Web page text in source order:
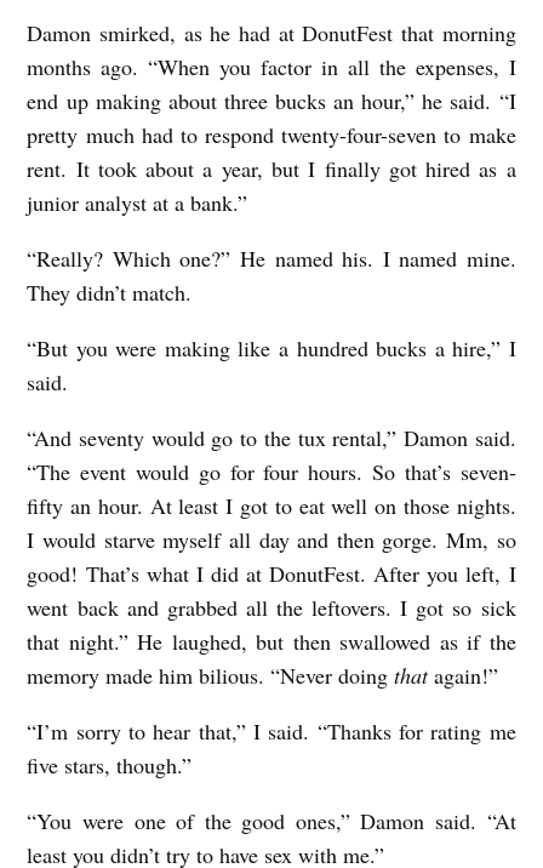
Damon smirked, as he had at DonutFest that morning
months ago. “When you factor in all the expenses, I
end up making about three bucks an hour,” he said. “I
pretty much had to respond twenty-four-seven to make
rent. It took about a year, but I finally got hired as a
junior analyst at a bank.”
“Really? Which one?” He named his. I named mine.
They didn’t match.
“But you were making like a hundred bucks a hire,” I
said.
“And seventy would go to the tux rental,” Damon said.
“The event would go for four hours. So that’s seven-
fifty an hour. At least I got to eat well on those nights.
I would starve myself all day and then gorge. Mm, so
good! That’s what I did at DonutFest. After you left, I
went back and grabbed all the leftovers. I got so sick
that night.” He laughed, but then swallowed as if the
memory made him bilious. “Never doingthatagain!”
“I’m sorry to hear that,” I said. “Thanks for rating me
five stars, though.”
“You were one of the good ones,” Damon said. “At
least you didn’t try to have sex with me.”